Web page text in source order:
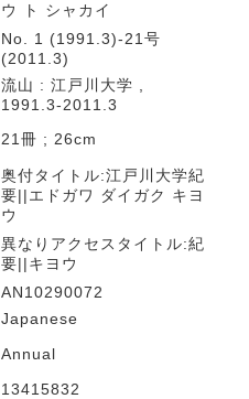
ウ ト シャカイ
No. 1 (1991.3)-21号
(2011.3)
流山 : 江戸川大学 ,
1991.3-2011.3
21冊 ; 26cm
奥付タイトル:江戸川大学紀
要||エドガワ ダイガク キヨ
ウ
異なりアクセスタイトル:紀
要||キヨウ
AN10290072
Japanese
Annual
13415832